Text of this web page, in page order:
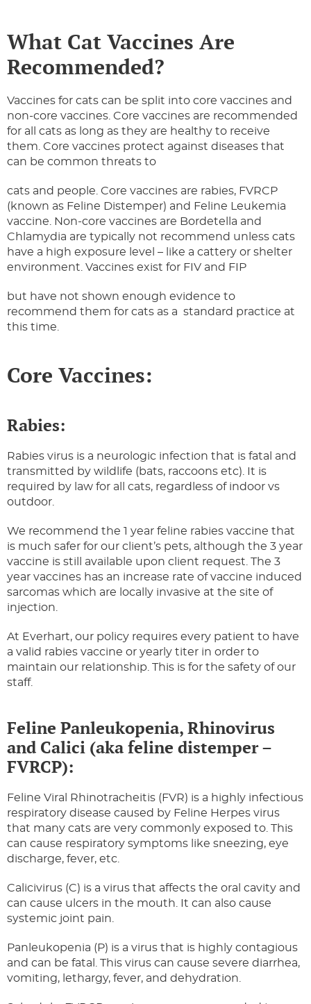
What Cat Vaccines Are
Recommended?
Vaccines for cats can be split into core vaccines and
non-core vaccines. Core vaccines are recommended
for all cats as long as they are healthy to receive
them. Core vaccines protect against diseases that
can be common threats to
cats and people. Core vaccines are rabies, FVRCP
(known as Feline Distemper) and Feline Leukemia
vaccine. Non-core vaccines are Bordetella and
Chlamydia are typically not recommend unless cats
have a high exposure level – like a cattery or shelter
environment. Vaccines exist for FIV and FIP
but have not shown enough evidence to
recommend them for cats as a standard practice at
this time.
Core Vaccines:
Rabies:
Rabies virus is a neurologic infection that is fatal and
transmitted by wildlife (bats, raccoons etc). It is
required by law for all cats, regardless of indoor vs
outdoor.
We recommend the 1 year feline rabies vaccine that
is much safer for our client’s pets, although the 3 year
vaccine is still available upon client request. The 3
year vaccines has an increase rate of vaccine induced
sarcomas which are locally invasive at the site of
injection.
At Everhart, our policy requires every patient to have
a valid rabies vaccine or yearly titer in order to
maintain our relationship. This is for the safety of our
staff.
Feline Panleukopenia, Rhinovirus
and Calici (aka feline distemper –
FVRCP):
Feline Viral Rhinotracheitis (FVR) is a highly infectious
respiratory disease caused by Feline Herpes virus
that many cats are very commonly exposed to. This
can cause respiratory symptoms like sneezing, eye
discharge, fever, etc.
Calicivirus (C) is a virus that affects the oral cavity and
can cause ulcers in the mouth. It can also cause
systemic joint pain.
Panleukopenia (P) is a virus that is highly contagious
and can be fatal. This virus can cause severe diarrhea,
vomiting, lethargy, fever, and dehydration.